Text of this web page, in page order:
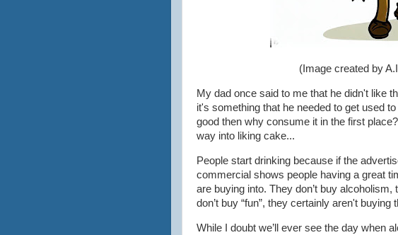
(Image created by
My dad once said to me that he didn't like
it's something that he needed to get used
good then why consume it in the first
way into liking cake...
People start drinking because if the
commercial shows people having a great
are buying into. They don’t buy alcoholism,
don’t buy “fun”, they certainly aren't buying
While I doubt we’ll ever see the day when